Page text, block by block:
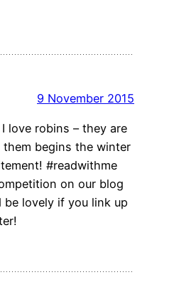
9 November 2015
love robins – they are
begins the winter
#readwithme
on our blog
lovely if you link up